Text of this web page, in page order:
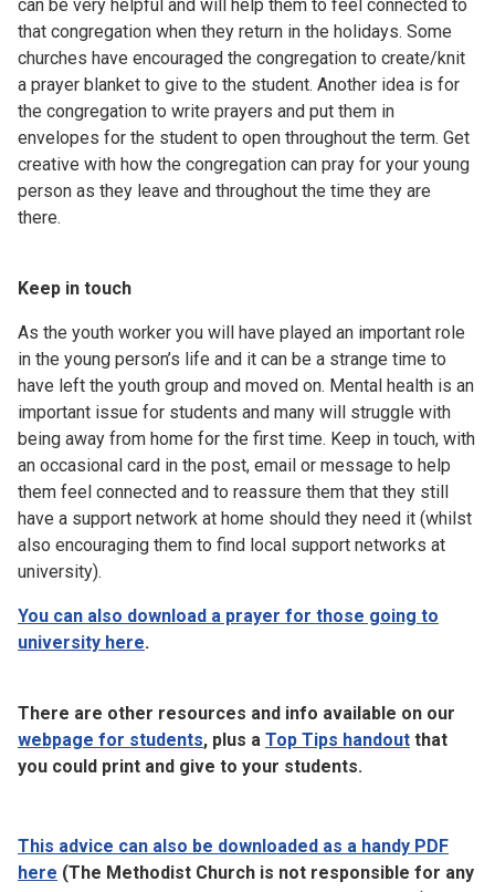
can be very helpful and will help them to feel connected to
that congregation when they return in the holidays. Some
churches have encouraged the congregation to create/knit
a prayer blanket to give to the student. Another idea is for
the congregation to write prayers and put them in
envelopes for the student to open throughout the term. Get
creative with how the congregation can pray for your young
person as they leave and throughout the time they are
there.
Keep in touch
As the youth worker you will have played an important role
in the young person’s life and it can be a strange time to
have left the youth group and moved on. Mental health is an
important issue for students and many will struggle with
being away from home for the first time. Keep in touch, with
an occasional card in the post, email or message to help
them feel connected and to reassure them that they still
have a support network at home should they need it (whilst
also encouraging them to find local support networks at
university).
You can also download a prayer for those going to
university here.
There are other resources and info available on our
webpage for students, plus a Top Tips handout that
you could print and give to your students.
This advice can also be downloaded as a handy PDF
here (The Methodist Church is not responsible for any